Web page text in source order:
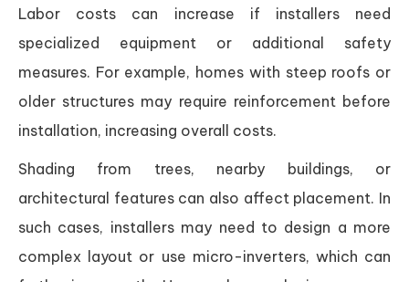
Labor costs can increase if installers need
specialized equipment or additional safety
measures. For example, homes with steep roofs or
older structures may require reinforcement before
installation, increasing overall costs.
Shading from trees, nearby buildings, or
architectural features can also affect placement. In
such cases, installers may need to design a more
complex layout or use micro-inverters, which can